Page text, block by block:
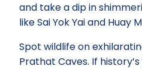
and take a dip in
like Sai Yok Yai and Huay
Spot wildlife on
Prathat Caves. If